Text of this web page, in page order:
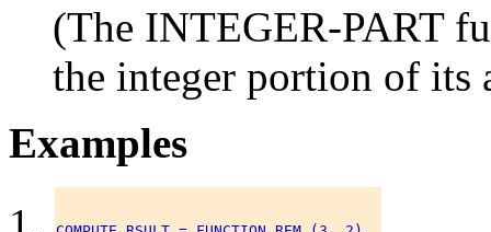
(The INTEGER-PART
the integer portion of its
Examples